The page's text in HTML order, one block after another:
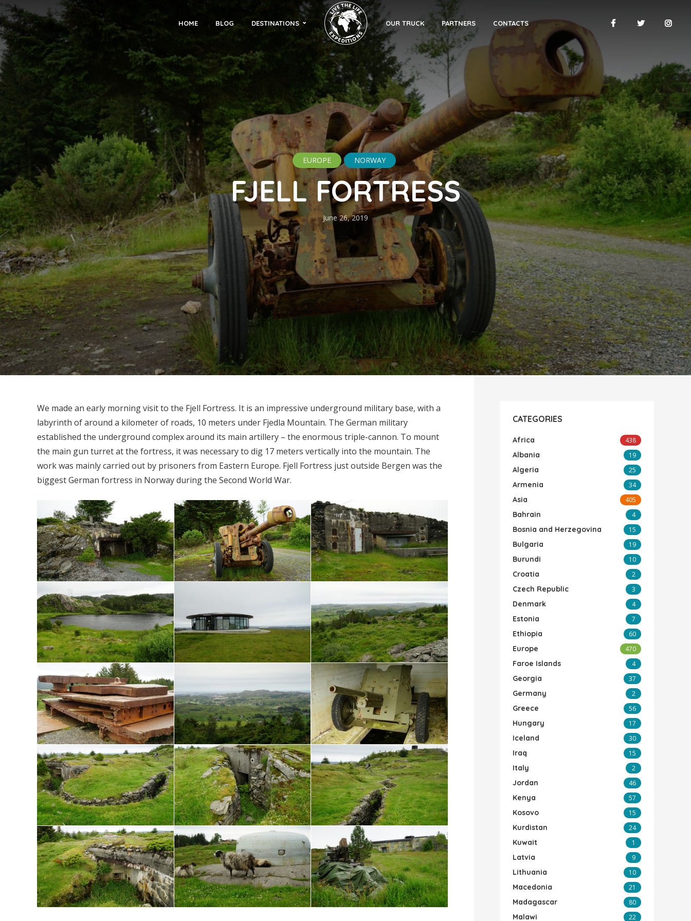
HOME BLOG DESTINATIONS OUR TRUCK PARTNERS CONTACTS
EUROPE NORWAY
FJELL FORTRESS
June 26, 2019
We made an early morning visit to the Fjell Fortress. It is an impressive underground military base, with a
labyrinth of around a kilometer of roads, 10 meters under Fjedla Mountain. The German military
established the underground complex around its main artillery – the enormous triple-cannon. To mount
the main gun turret at the fortress, it was necessary to dig 17 meters vertically into the mountain. The
work was mainly carried out by prisoners from Eastern Europe. Fjell Fortress just outside Bergen was the
biggest German fortress in Norway during the Second World War.
CATEGORIES
Africa 438
Albania 19
Algeria 25
Armenia 34
Asia 405
Bahrain 4
Bosnia and Herzegovina 15
Bulgaria 19
Burundi 10
Croatia 2
Czech Republic 3
Denmark 4
Estonia 7
Ethiopia 60
Europe 470
Faroe Islands 4
Georgia 37
Germany 2
Greece 56
Hungary 17
Iceland 30
Iraq 15
Italy 2
Jordan 46
Kenya 57
Kosovo 15
Kurdistan 24
Kuwait 1
Latvia 9
Lithuania 10
Macedonia 21
Madagascar 80
Malawi 22